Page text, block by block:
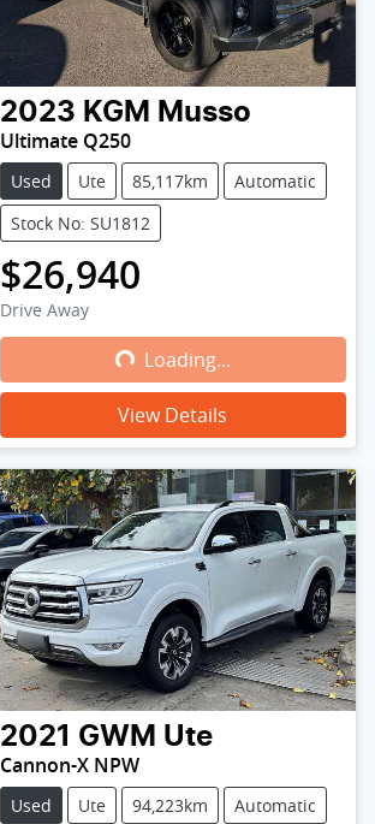
2023 KGM Musso
Ultimate Q250
Used Ute 85,117km
Automatic
Stock No: SU1812
$26,940
Drive Away
Loading...
Loading...
View Details
2021 GWM Ute
Cannon-X NPW
Used Ute 94,223km
Automatic